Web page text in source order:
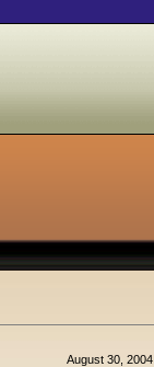
August 30, 2004